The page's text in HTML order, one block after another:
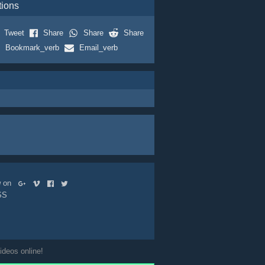
Tweet Share Share
Share
Bookmark_verb
Email_verb
on
online!